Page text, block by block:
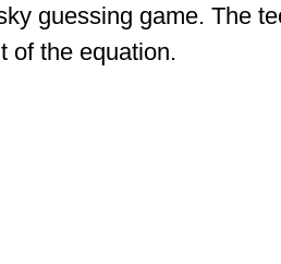
guessing game. The
of the equation.